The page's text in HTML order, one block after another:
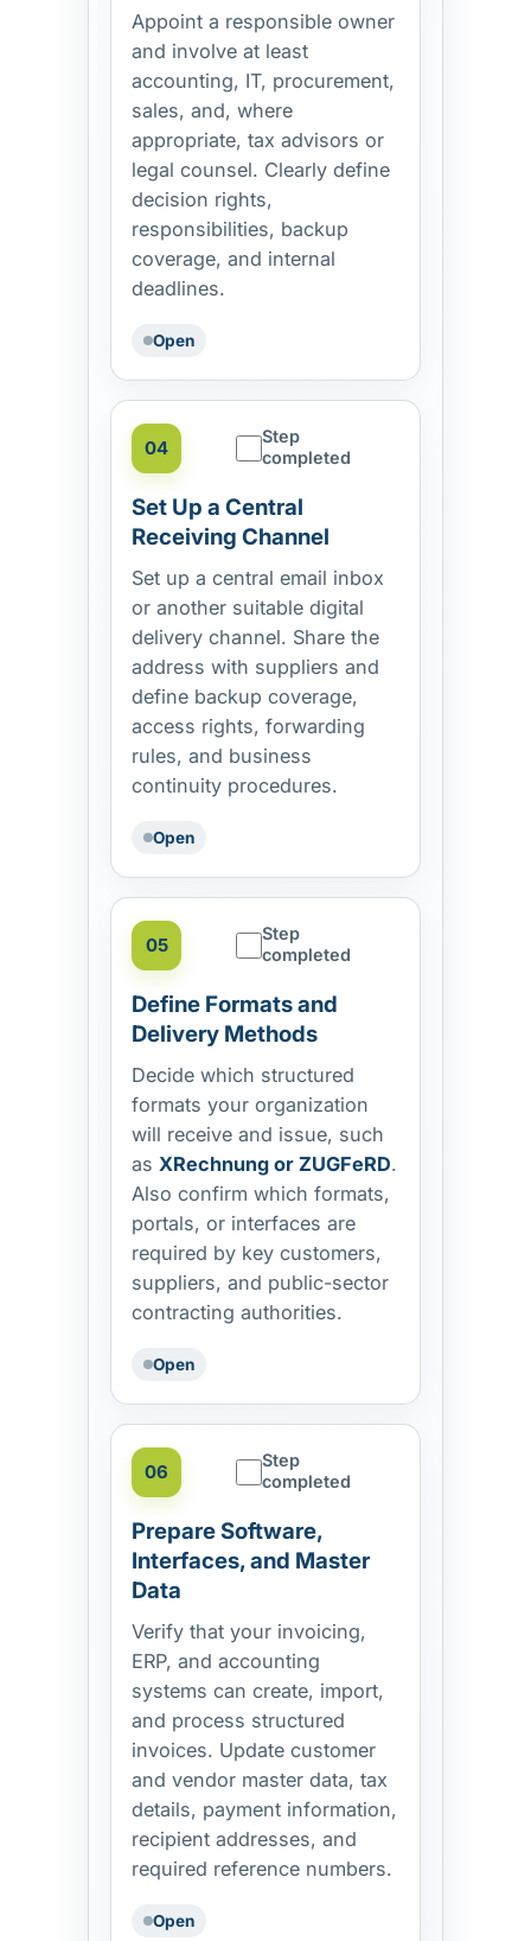
Appoint a responsible owner
and involve at least
accounting, IT, procurement,
sales, and, where
appropriate, tax advisors or
legal counsel. Clearly define
decision rights,
responsibilities, backup
coverage, and internal
deadlines.
Open
04
Step
completed
Set Up a Central
Receiving Channel
Set up a central email inbox
or another suitable digital
delivery channel. Share the
address with suppliers and
define backup coverage,
access rights, forwarding
rules, and business
continuity procedures.
Open
05
Step
completed
Define Formats and
Delivery Methods
Decide which structured
formats your organization
will receive and issue, such
as XRechnung or ZUGFeRD.
Also confirm which formats,
portals, or interfaces are
required by key customers,
suppliers, and public-sector
contracting authorities.
Open
06
Step
completed
Prepare Software,
Interfaces, and Master
Data
Verify that your invoicing,
ERP, and accounting
systems can create, import,
and process structured
invoices. Update customer
and vendor master data, tax
details, payment information,
recipient addresses, and
required reference numbers.
Open